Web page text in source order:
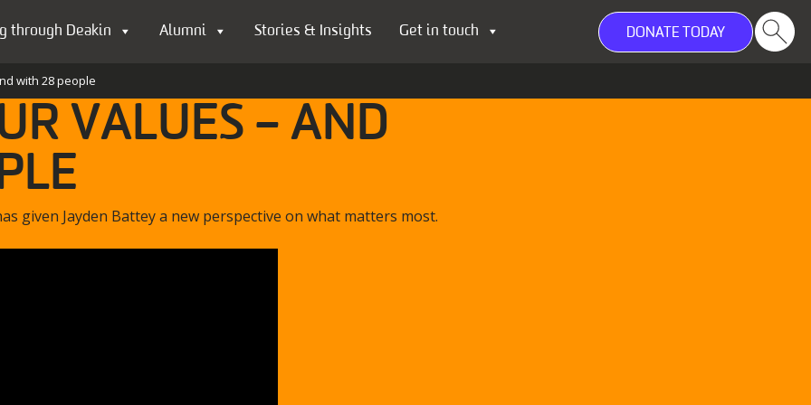
through Deakin Alumni Stories & Insights Get in touch DONATE TODAY
with 28 people
VALUES – AND
given Jayden Battey a new perspective on what matters most.